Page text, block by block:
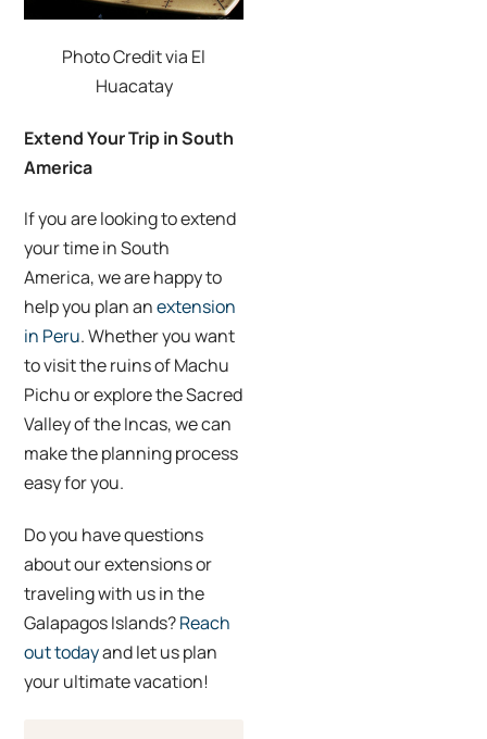
Photo Credit via El
Huacatay
Extend Your Trip in South
America
If you are looking to extend
your time in South
America, we are happy to
help you plan anextension
in Peru. Whether you want
to visit the ruins of Machu
Pichu or explore the Sacred
Valley of the Incas, we can
make the planning process
easy for you.
Do you have questions
about our extensions or
traveling with us in the
Galapagos Islands?Reach
out todayand let us plan
your ultimate vacation!